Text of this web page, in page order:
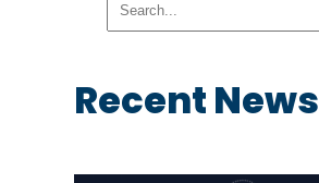
h
Recent News